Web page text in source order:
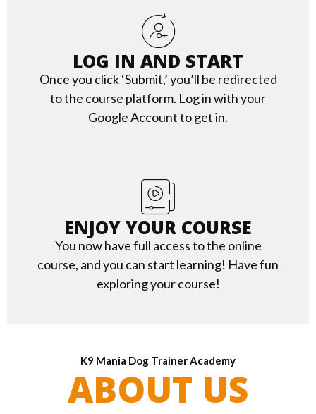
LOG IN AND START
Once you click ‘Submit,’ you’ll be redirected
to the course platform. Log in with your
Google Account to get in.
ENJOY YOUR COURSE
You now have full access to the online
course, and you can start learning! Have fun
exploring your course!
K9 Mania Dog Trainer Academy
ABOUT US